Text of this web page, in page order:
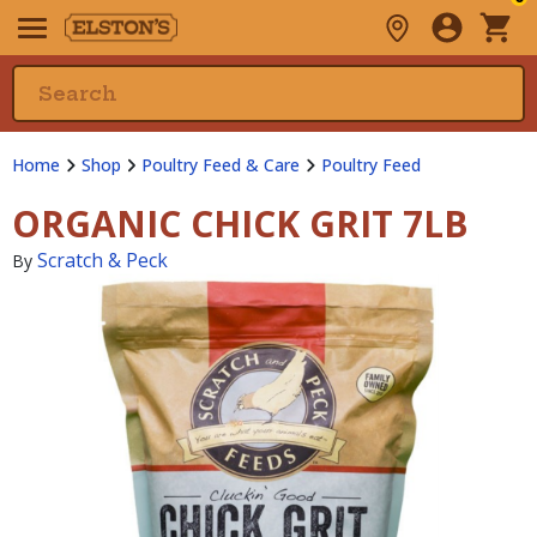
Home Shop Poultry Feed & Care Poultry Feed
ORGANIC CHICK GRIT 7LB
By Scratch & Peck